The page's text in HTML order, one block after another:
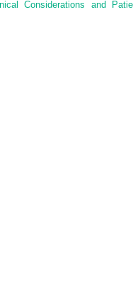
Considerations and